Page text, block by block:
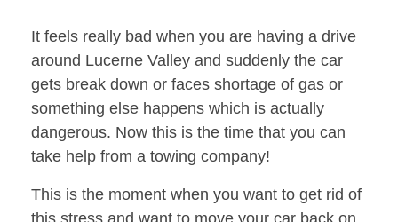
It feels really bad when you are having a drive
around Lucerne Valley and suddenly the car
gets break down or faces shortage of gas or
something else happens which is actually
dangerous. Now this is the time that you can
take help from a towing company!
This is the moment when you want to get rid of